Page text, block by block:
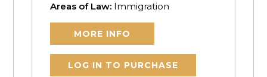
Areas of Law: Immigration
MORE INFO
LOG IN TO PURCHASE